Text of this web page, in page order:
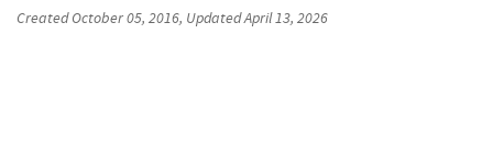
CreatedOctober 05, 2016, UpdatedApril 13, 2026